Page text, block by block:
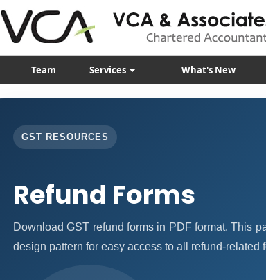
Team Services What's New
GST RESOURCES
Refund Forms
Download GST refund forms in PDF format. This
design pattern for easy access to all refund-related